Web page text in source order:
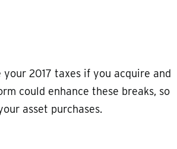
2017 taxes if you acquire and
could enhance these breaks, so
asset purchases.